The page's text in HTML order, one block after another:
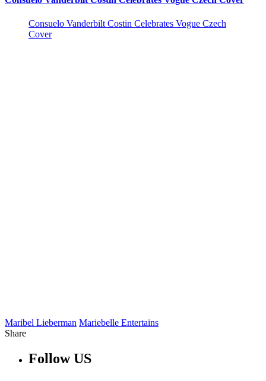
Consuelo Vanderbilt Costin Celebrates Vogue Czech
Cover
Maribel Lieberman Mariebelle Entertains
Share
Follow US